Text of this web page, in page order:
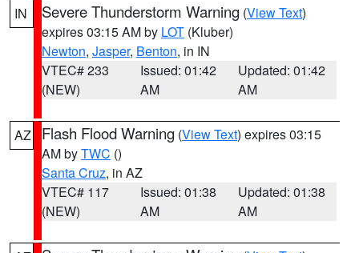
IN Severe Thunderstorm Warning (View Text)
expires 03:15 AM by LOT (Kluber)
Newton, Jasper, Benton, in IN
VTEC# 233
(NEW)
Issued: 01:42
AM
Updated: 01:42
AM
AZ Flash Flood Warning (View Text) expires 03:15
AM byTWC ()
Santa Cruz, in AZ
VTEC# 117
(NEW)
Issued: 01:38
AM
Updated: 01:38
AM